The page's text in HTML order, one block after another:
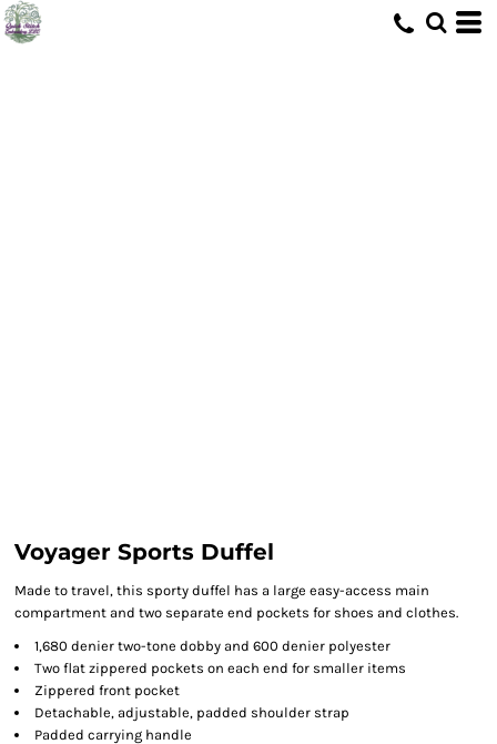
Voyager Sports Duffel
Made to travel, this sporty duffel has a large easy-access main
compartment and two separate end pockets for shoes and clothes.
1,680 denier two-tone dobby and 600 denier polyester
Two flat zippered pockets on each end for smaller items
Zippered front pocket
Detachable, adjustable, padded shoulder strap
Padded carrying handle